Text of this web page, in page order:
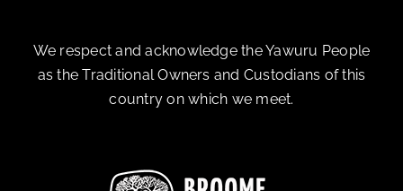
We respect and acknowledge the Yawuru People
as the Traditional Owners and Custodians of this
country on which we meet.